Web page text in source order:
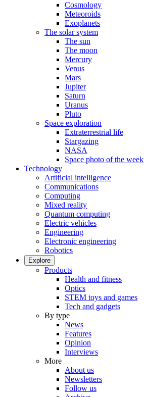
Cosmology
Meteoroids
Exoplanets
The solar system
The sun
The moon
Mercury
Venus
Mars
Jupiter
Saturn
Uranus
Pluto
Space exploration
Extraterrestrial life
Stargazing
NASA
Space photo of the week
Technology
Artificial intelligence
Communications
Computing
Mixed reality
Quantum computing
Electric vehicles
Engineering
Electronic engineering
Robotics
Explore
Products
Health and fitness
Optics
STEM toys and games
Tech and gadgets
By type
News
Features
Opinion
Interviews
More
About us
Newsletters
Follow us